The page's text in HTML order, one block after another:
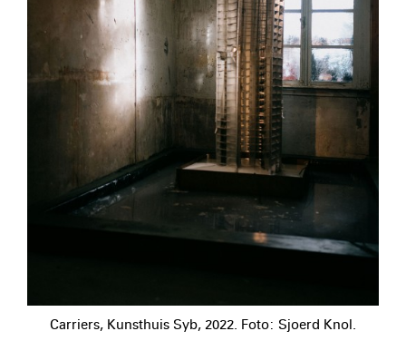
Carriers, Kunsthuis Syb, 2022. Foto: Sjoerd Knol.